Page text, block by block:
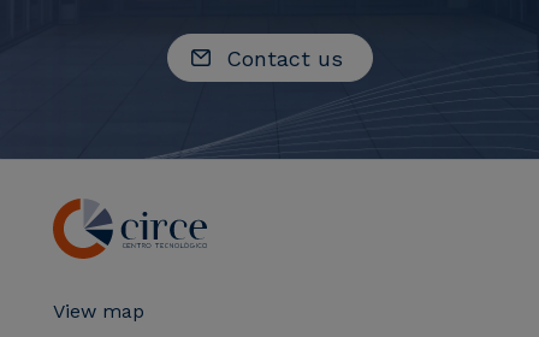
Contact us
View map